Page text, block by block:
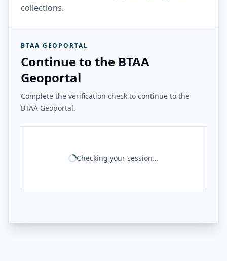
collections.
BTAA GEOPORTAL
Continue to the BTAA
Geoportal
Complete the verification check to continue to the
BTAA Geoportal.
Checking your session...